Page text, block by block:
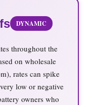
DYNAMIC
throughout the
on wholesale
rates can spike
low or negative
owners who